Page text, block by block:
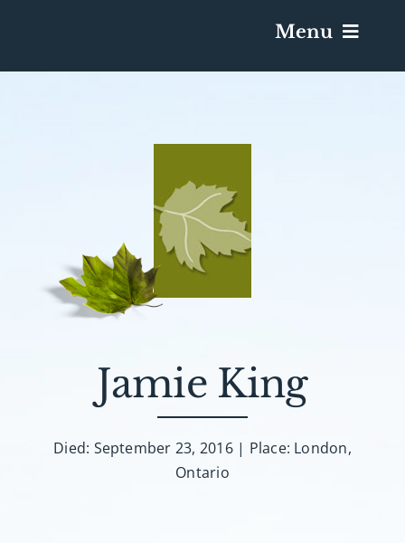
Menu
Send Flowers
Plan A Funeral
About AMG
Facilities
Jamie King
Died: September 23, 2016 | Place: London,
Ontario